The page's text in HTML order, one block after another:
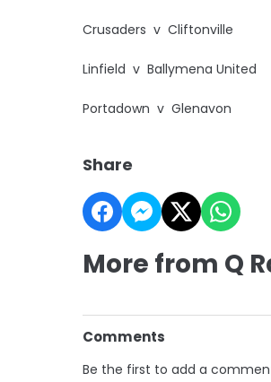
Crusaders v Cliftonville
Linfield v Ballymena United
Portadown v Glenavon
Share
More from Q
Comments
Be the first to add a